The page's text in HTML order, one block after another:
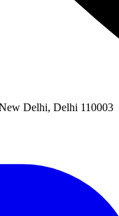
Delhi, Delhi 110003